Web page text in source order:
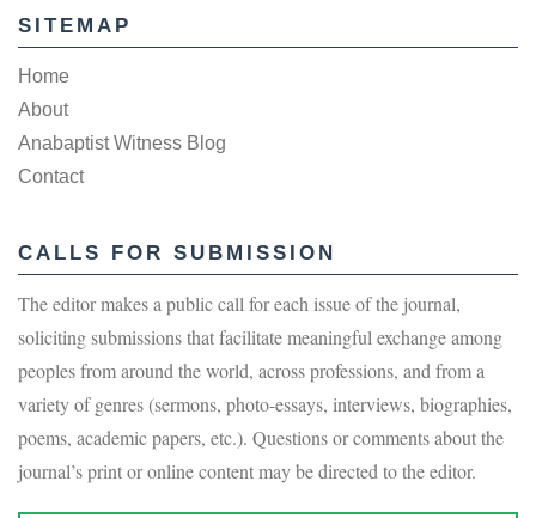
SITEMAP
Home
About
Anabaptist Witness Blog
Contact
CALLS FOR SUBMISSION
The editor makes a public call for each issue of the journal,
soliciting submissions that facilitate meaningful exchange among
peoples from around the world, across professions, and from a
variety of genres (sermons, photo-essays, interviews, biographies,
poems, academic papers, etc.). Questions or comments about the
journal’s print or online content may be directed to the editor.